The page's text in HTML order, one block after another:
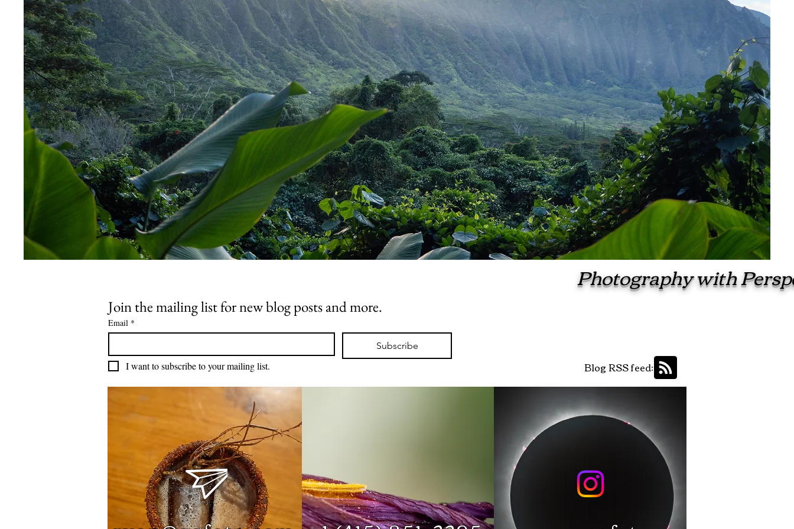
Photography with
Join the mailing list for new blog posts and more.
Email *
Subscribe
I want to subscribe to your mailing list. Blog RSS feed: